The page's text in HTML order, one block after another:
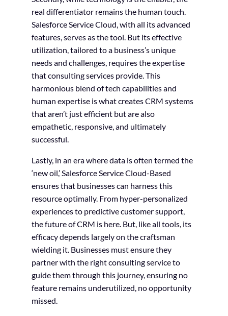
real differentiator remains the human touch.
Salesforce Service Cloud, with all its advanced
features, serves as the tool. But its effective
utilization, tailored to a business’s unique
needs and challenges, requires the expertise
that consulting services provide. This
harmonious blend of tech capabilities and
human expertise is what creates CRM systems
that aren’t just efficient but are also
empathetic, responsive, and ultimately
successful.
Lastly, in an era where data is often termed the
‘new oil,’ Salesforce Service Cloud-Based
ensures that businesses can harness this
resource optimally. From hyper-personalized
experiences to predictive customer support,
the future of CRM is here. But, like all tools, its
efficacy depends largely on the craftsman
wielding it. Businesses must ensure they
partner with the right consulting service to
guide them through this journey, ensuring no
feature remains underutilized, no opportunity
missed.